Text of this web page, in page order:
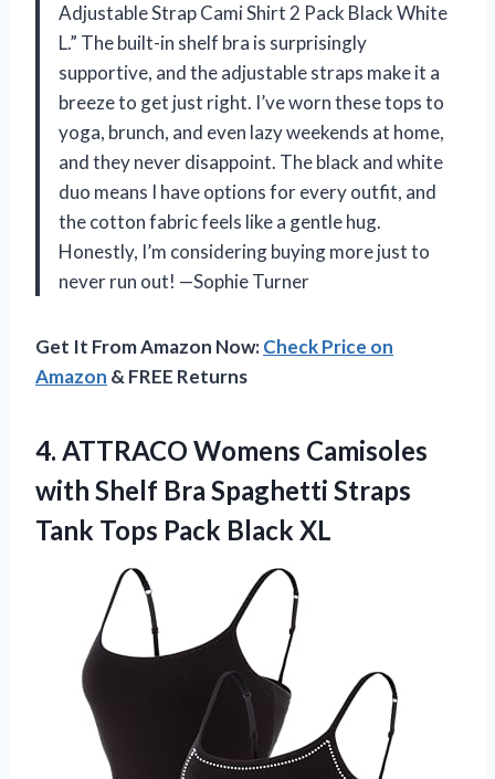
Adjustable Strap Cami Shirt 2 Pack Black White
L.” The built-in shelf bra is surprisingly
supportive, and the adjustable straps make it a
breeze to get just right. I’ve worn these tops to
yoga, brunch, and even lazy weekends at home,
and they never disappoint. The black and white
duo means I have options for every outfit, and
the cotton fabric feels like a gentle hug.
Honestly, I’m considering buying more just to
never run out! —Sophie Turner
Get It From Amazon Now:Check Price on
Amazon & FREE Returns
4. ATTRACO Womens Camisoles
with Shelf Bra Spaghetti Straps
Tank Tops Pack Black XL